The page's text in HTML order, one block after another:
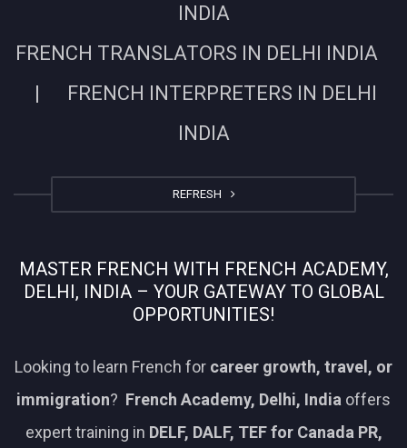
INDIA
FRENCH TRANSLATORS IN DELHI INDIA
| FRENCH INTERPRETERS IN DELHI
INDIA
REFRESH
MASTER FRENCH WITH FRENCH ACADEMY,
DELHI, INDIA – YOUR GATEWAY TO GLOBAL
OPPORTUNITIES!
Looking to learn French for career growth, travel, or
immigration? French Academy, Delhi, India offers
expert training in DELF, DALF, TEF for Canada PR,